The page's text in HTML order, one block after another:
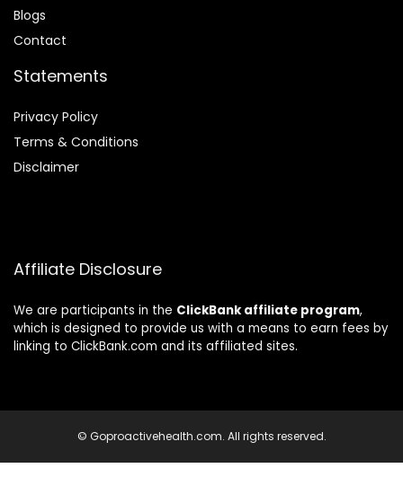
Blogs
Contact
Statements
Privacy Policy
Terms & Conditions
Disclaimer
Affiliate Disclosure
We are participants in the ClickBank affiliate program,
which is designed to provide us with a means to earn fees by
linking to ClickBank.com and its affiliated sites.
© Goproactivehealth.com. All rights reserved.